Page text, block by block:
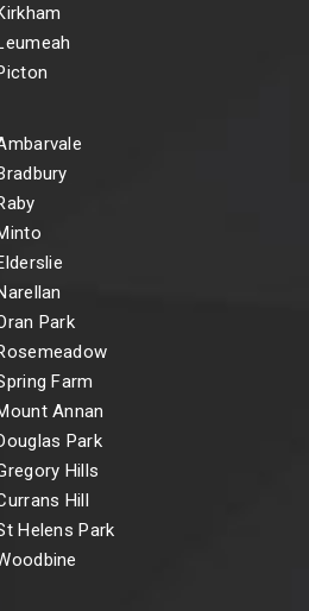
Park
Farm
Annan
Park
Hills
Hill
Helens Park